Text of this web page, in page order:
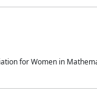
for Women in